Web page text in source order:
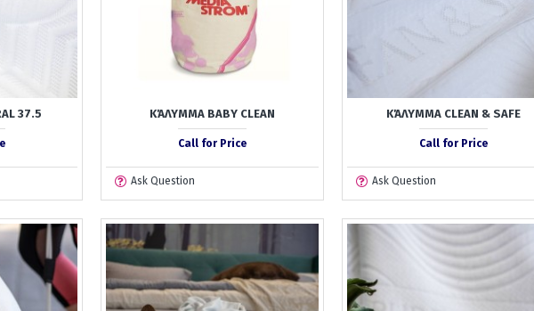
37.5 ΚΆΛΥΜΜΑ BABY CLEAN
Call for Price
Ask Question
ΚΆΛΥΜΜΑ CLEAN & SAFE
Call for Price
Ask Question